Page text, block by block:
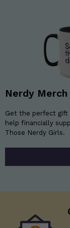
Nerdy Merch
Get the perfect gift
help financially
Those Nerdy Girls.